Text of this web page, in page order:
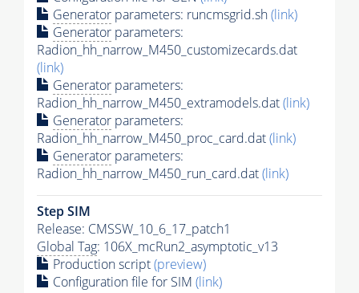
Generator parameters: runcmsgrid.sh(link)
Generator parameters:
Radion_hh_narrow_M450_customizecards.dat
(link)
Generator parameters:
Radion_hh_narrow_M450_extramodels.dat(link)
Generator parameters:
Radion_hh_narrow_M450_proc_card.dat(link)
Generator parameters:
Radion_hh_narrow_M450_run_card.dat(link)
Step SIM
Release: CMSSW_10_6_17_patch1
Global Tag: 106X_mcRun2_asymptotic_v13
Production script(preview)
Configuration file for SIM (link)